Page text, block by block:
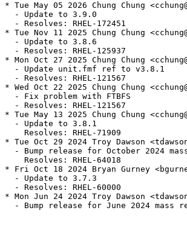
* Tue May 05 2026 Chung Chung
  - Update to 3.9.0
  - Resolves: RHEL-172451
* Tue Nov 11 2025 Chung Chung
  - Update to 3.8.6
  - Resolves: RHEL-125937
* Mon Oct 27 2025 Chung Chung
  - Update unit.fmf ref to v3.8.1
  - Resolves: RHEL-121567
* Wed Oct 22 2025 Chung Chung
  - Fix problem with FTBFS
  - Resolves: RHEL-121567
* Tue May 13 2025 Chung Chung
  - Update to 3.8.1
    Resolves: RHEL-71909
* Tue Oct 29 2024 Troy Dawson
- Bump release for October 2024
    Resolves: RHEL-64018
* Fri Oct 18 2024 Bryan Gurney
  - Update to 3.7.3
  - Resolves: RHEL-60000
* Mon Jun 24 2024 Troy Dawson
- Bump release for June 2024 mass